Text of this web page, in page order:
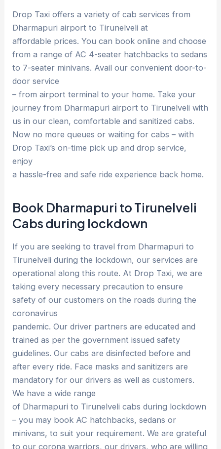
Drop Taxi offers a variety of cab services from
Dharmapuri airport to Tirunelveli at
affordable prices. You can book online and choose
from a range of AC 4-seater hatchbacks to sedans
to 7-seater minivans. Avail our convenient door-to-
door service
– from airport terminal to your home. Take your
journey from Dharmapuri airport to Tirunelveli with
us in our clean, comfortable and sanitized cabs.
Now no more queues or waiting for cabs – with
Drop Taxi’s on-time pick up and drop service,
enjoy
a hassle-free and safe ride experience back home.
Book Dharmapuri to Tirunelveli
Cabs during lockdown
If you are seeking to travel from Dharmapuri to
Tirunelveli during the lockdown, our services are
operational along this route. At Drop Taxi, we are
taking every necessary precaution to ensure
safety of our customers on the roads during the
coronavirus
pandemic. Our driver partners are educated and
trained as per the government issued safety
guidelines. Our cabs are disinfected before and
after every ride. Face masks and sanitizers are
mandatory for our drivers as well as customers.
We have a wide range
of Dharmapuri to Tirunelveli cabs during lockdown
– you may book AC hatchbacks, sedans or
minivans, to suit your requirement. We are grateful
to our corona warriors, our drivers, who are willing